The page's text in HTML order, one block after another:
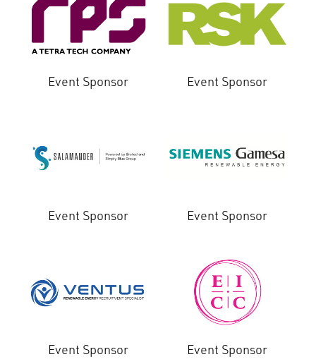
Event Sponsor Event Sponsor
Event Sponsor Event Sponsor
Event Sponsor Event Sponsor